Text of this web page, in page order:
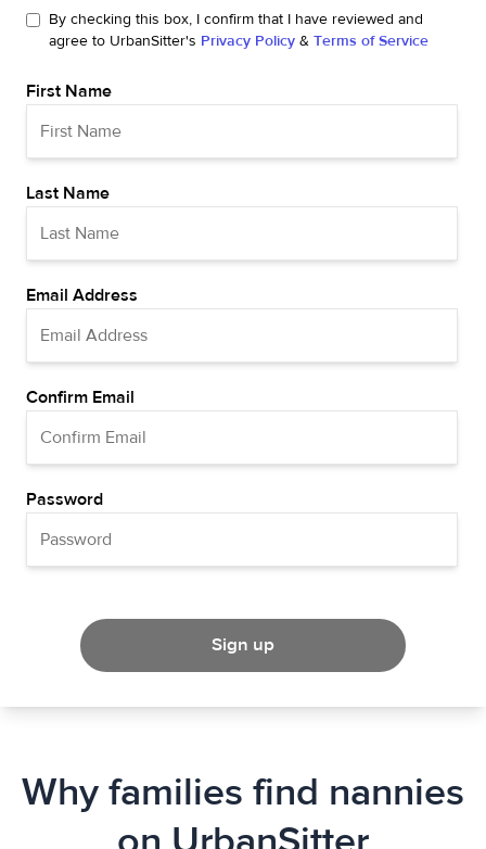
By checking this box, I confirm that I have reviewed and
agree to UrbanSitter's Privacy Policy & Terms of Service
First Name
Last Name
Email Address
Confirm Email
Password
Sign up
Why families find nannies